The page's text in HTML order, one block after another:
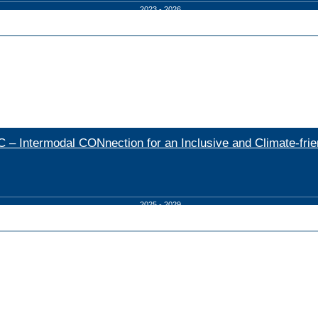
2023 - 2026
– Intermodal CONnection for an Inclusive and Climate-
2025 - 2029